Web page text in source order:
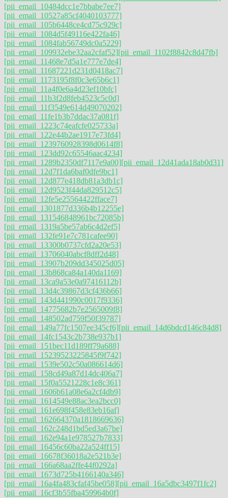
[pii_email_10484dcc1e7bbabe7ee7]
[pii_email_10527a85cf4040103777]
[pii_email_105b6448ce4cd75c929c]
[pii_email_1084d5f49116e422fa46]
[pii_email_1084fab56749dc0a5229]
[pii_email_109932ebe32aa2cfaf52][pii_email_1102f8842c8d47fb]
[pii_email_11468e7d5a1e777e7de4]
[pii_email_11687221d231d0418ac7]
[pii_email_1173195f8f0c3e65b6c1]
[pii_email_11a4f0e6a4d23ef10bfc]
[pii_email_11b3f2d8feb4523c5c0d]
[pii_email_11f3549e614d49070202]
[pii_email_11fe1b3b7ddac37a081f]
[pii_email_1223c74eafcfe025733a]
[pii_email_122e44b2ae1917e73fd4]
[pii_email_1239760928398d0614f8]
[pii_email_123dd92c65546aac4234]
[pii_email_1289b2350df7117e9a00][pii_email_12d41ada18ab0d31]
[pii_email_12d7f1da6baf0dfe9bc1]
[pii_email_12d877e418db81a3db1c]
[pii_email_12d9523f44da829512c5]
[pii_email_12fe5e25564422fface7]
[pii_email_1301877d336b4b12255e]
[pii_email_131546848961bc72085b]
[pii_email_1319a5be57ab6c4d2ef5]
[pii_email_132fe91e7c781cafee90]
[pii_email_13300b0737cfd2a20e53]
[pii_email_13706040abcf8dff2d48]
[pii_email_13907b209dd345025d05]
[pii_email_13b868ca84a140da1169]
[pii_email_13ca9a53e0a97416112b]
[pii_email_13d4c39867d3cf436b66]
[pii_email_143d441990c0017f9336]
[pii_email_14775682b7e2565009f8]
[pii_email_148502ad759f50f39787]
[pii_email_149a77fc1507ee345cf6][pii_email_14d6bdcd146c84d8]
[pii_email_14fc1543c2b738e937b1]
[pii_email_151bec11d189ff79a688]
[pii_email_15239523225845f9f742]
[pii_email_1539e502c50a086614d6]
[pii_email_158cd49a87d14dc406a7]
[pii_email_15f0a5521228c1e8c361]
[pii_email_1606b61a08e6a2cf4db9]
[pii_email_1614549e88ac3ea2bcc0]
[pii_email_161e698f458e83eb16af]
[pii_email_162664370a1818669636]
[pii_email_162c248d1bd5ed3a67be]
[pii_email_162e94a1e978527b7833]
[pii_email_16456c60ba22a524ff15]
[pii_email_16678f36018a2e521b3e]
[pii_email_166a68aa2ffe44f0292a]
[pii_email_1673d725b4166140a346]
[pii_email_16a4fa483cfaf45be058][pii_email_16a5dbc3497f1fc2]
[pii_email_16cf3b55fba459964b0f]